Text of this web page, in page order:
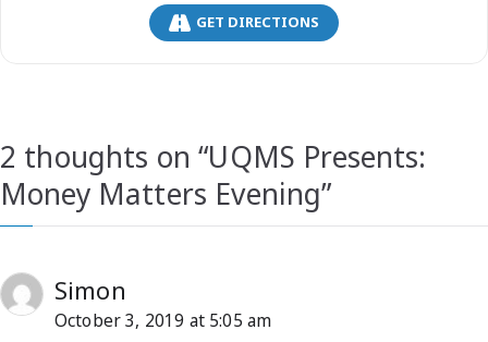
GET DIRECTIONS
2 thoughts on “UQMS Presents:
Money Matters Evening”
Simon
October 3, 2019 at 5:05 am